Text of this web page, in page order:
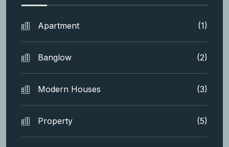
Apartment (1)
Banglow (2)
Modern Houses (3)
Property (5)